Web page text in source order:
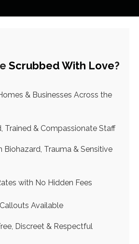
Scrubbed With Love?
& Businesses Across the
Trained & Compassionate Staff
Biohazard, Trauma & Sensitive
with No Hidden Fees
Available
Discreet & Respectful